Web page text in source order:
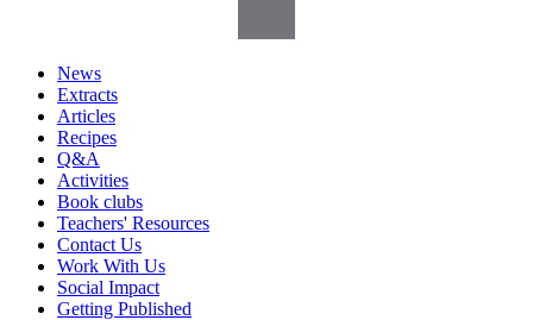
News
Extracts
Articles
Recipes
Q&A
Activities
Book clubs
Teachers' Resources
Contact Us
Work With Us
Social Impact
Getting Published